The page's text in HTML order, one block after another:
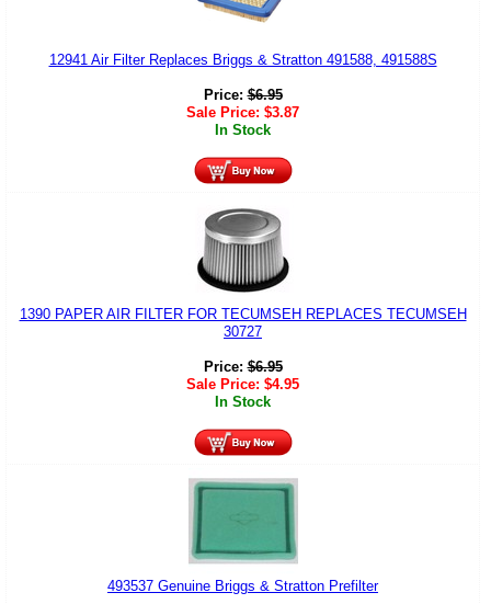
12941 Air Filter Replaces Briggs & Stratton 491588, 491588S
Price:$6.95
Sale Price: $3.87
In Stock
1390 PAPER AIR FILTER FOR TECUMSEH REPLACES TECUMSEH
30727
Price:$6.95
Sale Price: $4.95
In Stock
493537 Genuine Briggs & Stratton Prefilter